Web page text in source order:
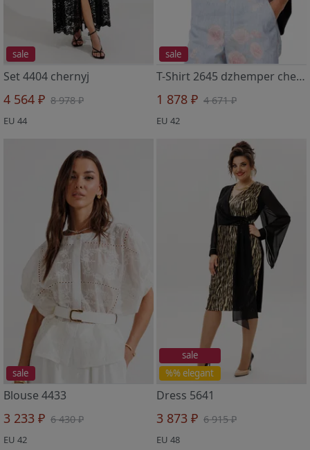
sale
Set 4404 chernyj
4 564 ₽ 8 978 ₽
EU 44
sale
T-Shirt 2645 dzhemper chern
1 878 ₽ 4 671 ₽
EU 42
sale
Blouse 4433
3 233 ₽ 6 430 ₽
EU 42
%% elegant
sale
Dress 5641
3 873 ₽ 6 915 ₽
EU 48